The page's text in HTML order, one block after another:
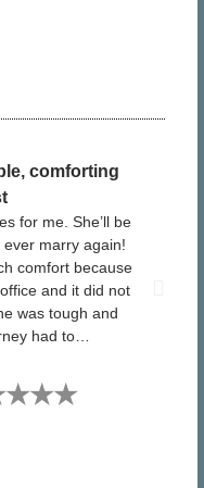
comforting
for me. She’ll be
marry again!
comfort because
and it did not
was tough and
had to…